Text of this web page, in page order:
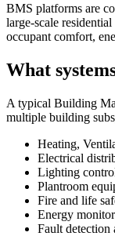
BMS platforms are
large-scale
occupant comfort,
What
A typical Building
multiple building
Heating,
Electrical
Lighting
Plantroom
Fire and life
Energy
Fault detection